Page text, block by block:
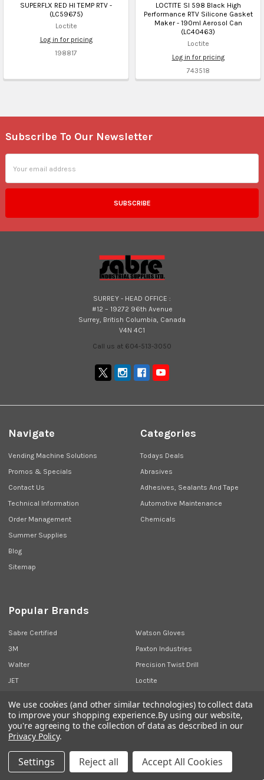
SUPERFLX RED HI TEMP RTV -
(LC59675)
Loctite
Log in for pricing
198817
LOCTITE SI 598 Black High
Performance RTV Silicone Gasket
Maker - 190ml Aerosol Can
(LC40463)
Loctite
Log in for pricing
743518
Footer
Subscribe To Our Newsletter
Address
SURREY - HEAD OFFICE :
#12 – 19272 96th Avenue
Surrey, British Columbia, Canada
V4N 4C1
Call us at 604-513-3050
Navigate
Vending Machine Solutions
Promos & Specials
Contact Us
Technical Information
Order Management
Summer Supplies
Blog
Sitemap
Categories
Todays Deals
Abrasives
Adhesives, Sealants And Tape
Automotive Maintenance
Chemicals
Popular Brands
Sabre Certified
3M
Walter
JET
Watson Gloves
Paxton Industries
Precision Twist Drill
Loctite
©2026Sabre Industrial Supplies.
We use cookies (and other similar technologies) to collect data
to improve your shopping experience.By using our website,
you're agreeing to the collection of data as described in our
Privacy Policy.
Settings Reject all Accept All Cookies